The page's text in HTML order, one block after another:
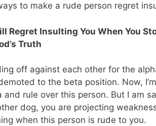
to make a rude person regret
Regret Insulting You When You
Truth
off against each other for the
to the beta position. Now,
and rule over this person. But I am
dog, you are projecting
when this person is rude to you.